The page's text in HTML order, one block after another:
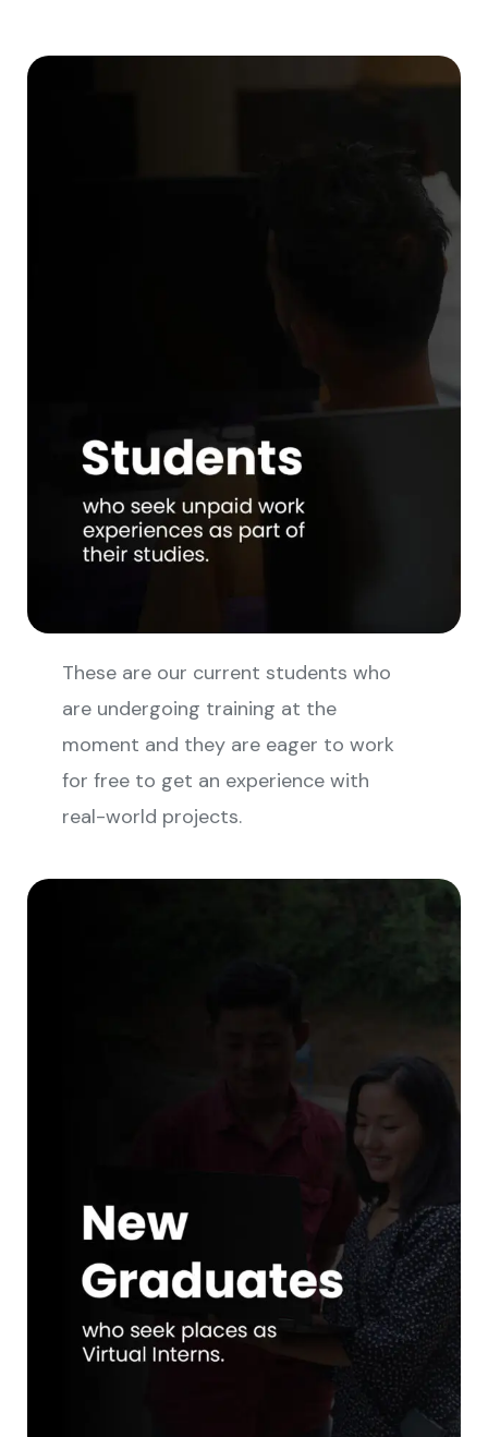
These are our current students who
are undergoing training at the
moment and they are eager to work
for free to get an experience with
real-world projects.